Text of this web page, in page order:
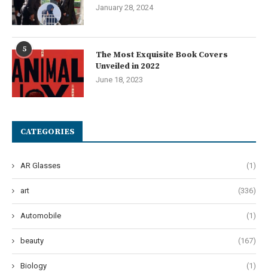
January 28, 2024
5
The Most Exquisite Book Covers
Unveiled in 2022
June 18, 2023
CATEGORIES
AR Glasses (1)
art (336)
Automobile (1)
beauty (167)
Biology (1)